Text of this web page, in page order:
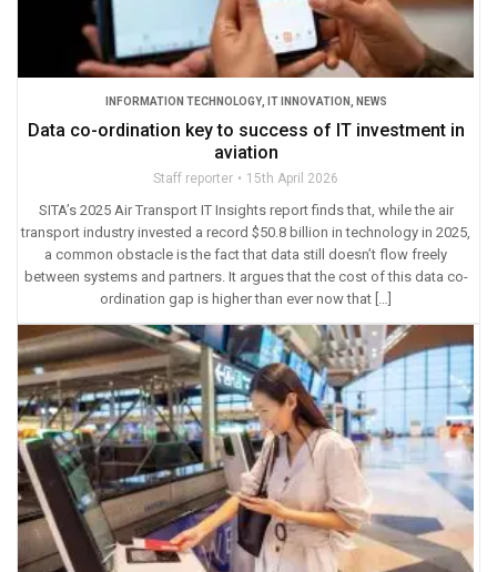
INFORMATION TECHNOLOGY, IT INNOVATION NEWS
Data co-ordination key to success of IT investment in
aviation
Staff reporter 15th April 2026
SITA’s 2025 Air Transport IT Insights report finds that, while the air
transport industry invested a record $50.8 billion in technology in 2025,
a common obstacle is the fact that data still doesn’t flow freely
between systems and partners. It argues that the cost of this data co-
ordination gap is higher than ever now that […]